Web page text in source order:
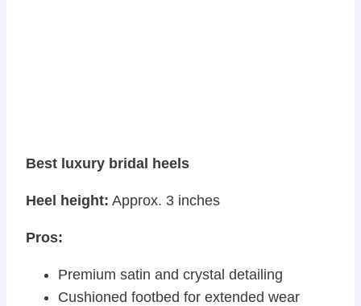
Best luxury bridal heels
Heel height: Approx. 3 inches
Pros:
Premium satin and crystal detailing
Cushioned footbed for extended wear